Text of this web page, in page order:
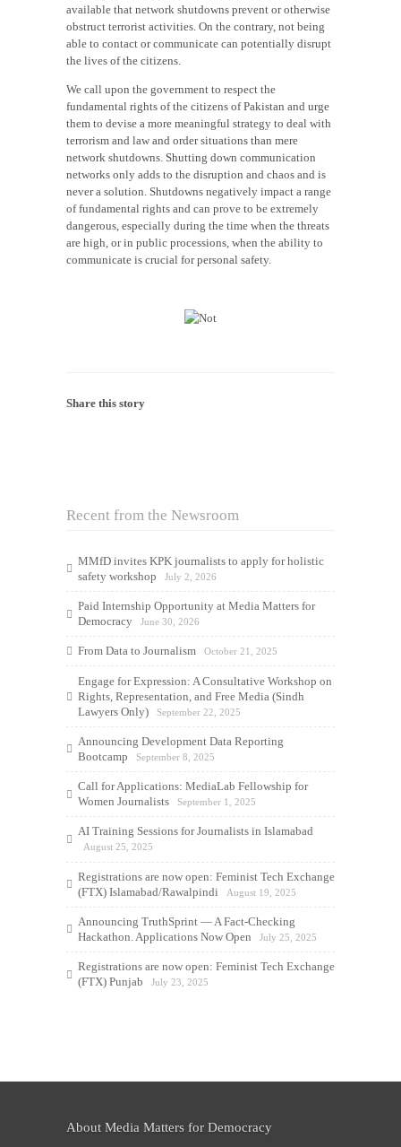
available that network shutdowns prevent or otherwise
obstruct terrorist activities. On the contrary, not being
able to contact or communicate can potentially disrupt
the lives of the citizens.
We call upon the government to respect the
fundamental rights of the citizens of Pakistan and urge
them to devise a more meaningful strategy to deal with
terrorism and law and order situations than mere
network shutdowns. Shutting down communication
networks only adds to the disruption and chaos and is
never a solution. Shutdowns negatively impact a range
of fundamental rights and can prove to be extremely
dangerous, especially during the time when the threats
are high, or in public processions, when the ability to
communicate is crucial for personal safety.
Share this story
Recent from the Newsroom
MMfD invites KPK journalists to apply for holistic
safety workshop
July 2, 2026
Paid Internship Opportunity at Media Matters for
Democracy
June 30, 2026
From Data to Journalism October 21, 2025
Engage for Expression: A Consultative Workshop on
Rights, Representation, and Free Media (Sindh
Lawyers Only)
September 22, 2025
Announcing Development Data Reporting
Bootcamp
September 8, 2025
Call for Applications: MediaLab Fellowship for
Women Journalists
September 1, 2025
AI Training Sessions for Journalists in Islamabad
August 25, 2025
Registrations are now open: Feminist Tech Exchange
(FTX) Islamabad/Rawalpindi
August 19, 2025
Announcing TruthSprint — A Fact-Checking
Hackathon. Applications Now Open
July 25, 2025
Registrations are now open: Feminist Tech Exchange
(FTX) Punjab
July 23, 2025
About Media Matters for Democracy